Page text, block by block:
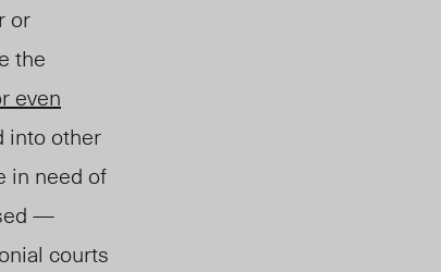
or
the
even
into other
in need of
—
courts